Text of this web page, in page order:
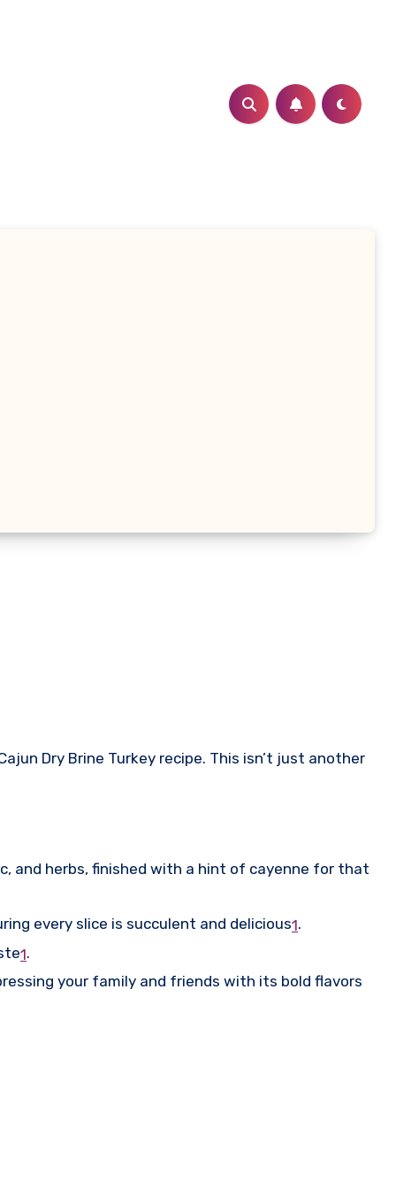
and herbs, finished with a hint of cayenne for that
every slice is succulent and delicious1.
1.
your family and friends with its bold flavors